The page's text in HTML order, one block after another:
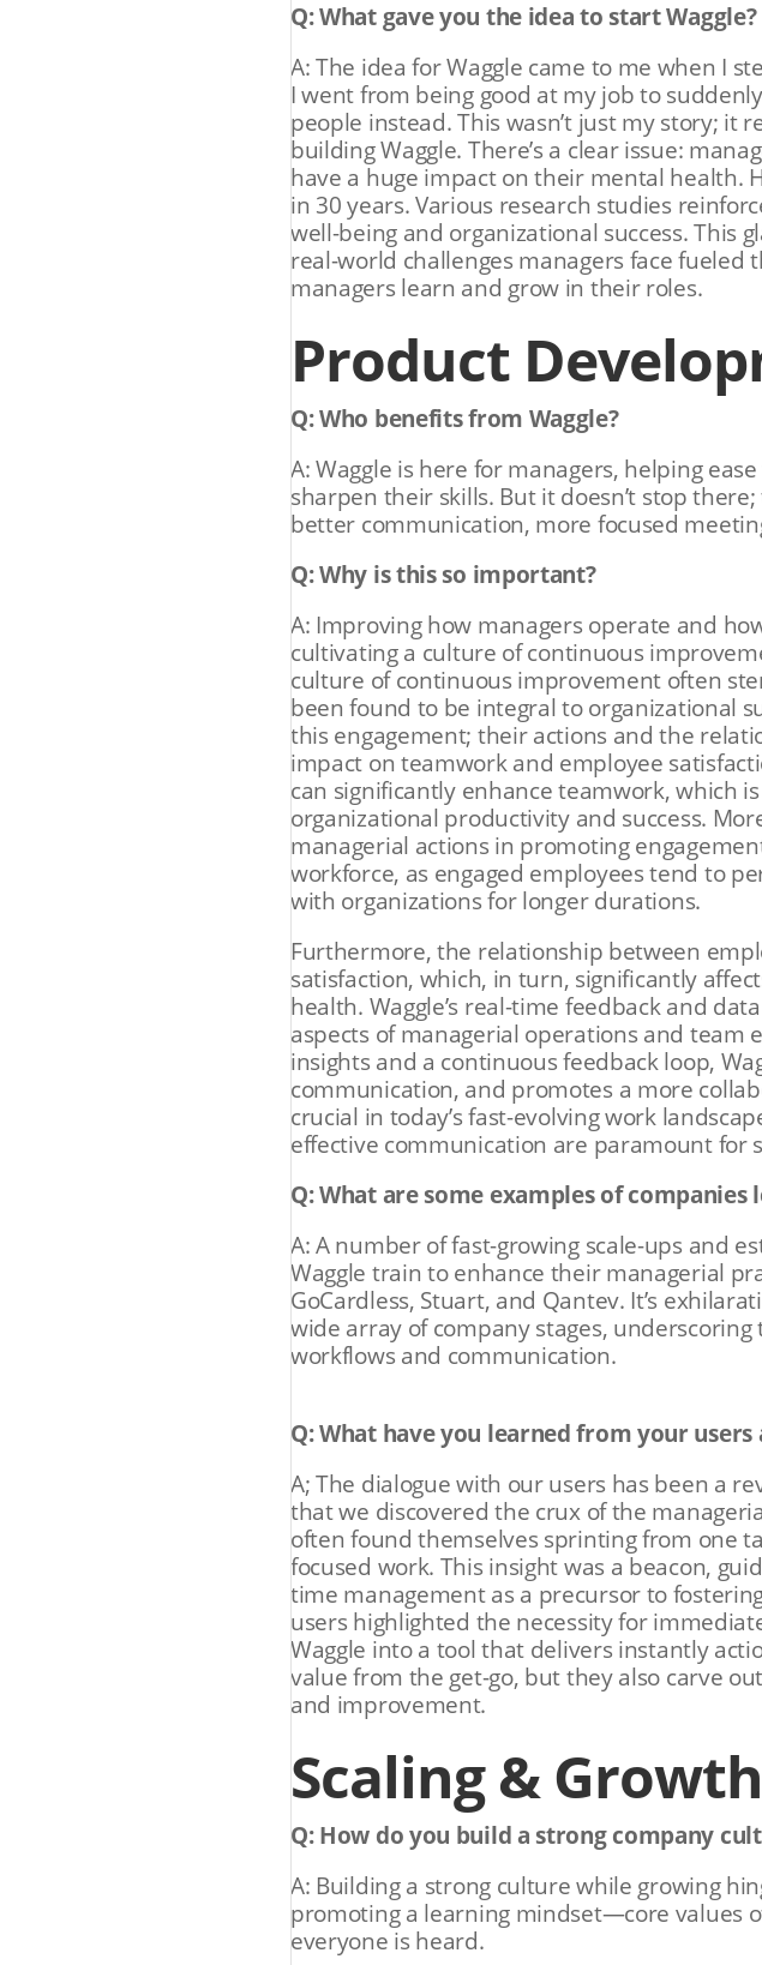
Q: What gave you the idea to start Waggle?
A: The idea for Waggle came to me when I
I went from being good at my job to
people instead. This wasn’t just my story;
building Waggle. There’s a clear issue:
have a huge impact on their mental health.
in 30 years. Various research studies
well-being and organizational success. This
real-world challenges managers face
managers learn and grow in their roles.
Product
Q: Who benefits from Waggle?
A: Waggle is here for managers, helping
sharpen their skills. But it doesn’t stop
better communication, more focused
Q: Why is this so important?
A: Improving how managers operate and
cultivating a culture of continuous
culture of continuous improvement often
been found to be integral to organizational
this engagement; their actions and the
impact on teamwork and employee
can significantly enhance teamwork, which
organizational productivity and success.
managerial actions in promoting
workforce, as engaged employees tend to
with organizations for longer durations.
Furthermore, the relationship between
satisfaction, which, in turn, significantly
health. Waggle’s real-time feedback and
aspects of managerial operations and team
insights and a continuous feedback loop,
communication, and promotes a more
crucial in today’s fast-evolving work
effective communication are paramount for
Q: What are some examples of companies
A: A number of fast-growing scale-ups and
Waggle train to enhance their managerial
GoCardless, Stuart, and Qantev​​. It’s
wide array of company stages,
workflows and communication.
Q: What have you learned from your users
A; The dialogue with our users has been a
that we discovered the crux of the
often found themselves sprinting from one
focused work. This insight was a beacon,
time management as a precursor to
users highlighted the necessity for
Waggle into a tool that delivers instantly
value from the get-go, but they also carve
and improvement.
Scaling & Growth
Q: How do you build a strong company
A: Building a strong culture while growing
promoting a learning mindset—core values
everyone is heard.